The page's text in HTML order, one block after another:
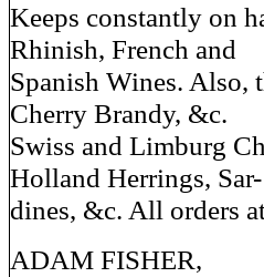
Keeps constantly on
Rhinish, French and
Spanish Wines. Also,
Cherry Brandy, &c.
Swiss and Limburg
Holland Herrings, Sar-
dines, &c. All orders
ADAM FISHER,